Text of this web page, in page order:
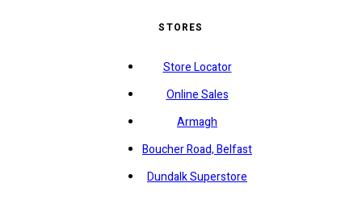
STORES
Store Locator
Online Sales
Armagh
Boucher Road, Belfast
Dundalk Superstore